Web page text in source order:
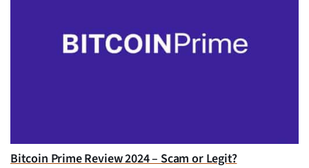
Bitcoin Prime Review 2024 – Scam or Legit?